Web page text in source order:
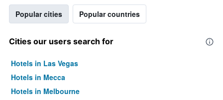
Popular cities Popular countries
Cities our users search for
Hotels in Las Vegas
Hotels in Mecca
Hotels in Melbourne